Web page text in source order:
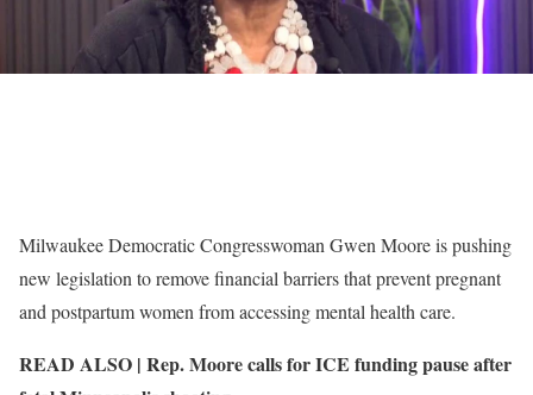
Milwaukee Democratic Congresswoman Gwen Moore is pushing
new legislation to remove financial barriers that prevent pregnant
and postpartum women from accessing mental health care.
READ ALSO | Rep. Moore calls for ICE funding pause after